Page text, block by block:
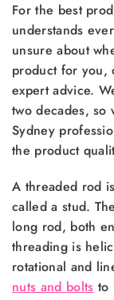
For the best
understands
unsure about
product for you,
expert advice.
two decades, so
Sydney
the product
A threaded rod
called a stud.
long rod, both
threading is
rotational and
nuts and bolts to